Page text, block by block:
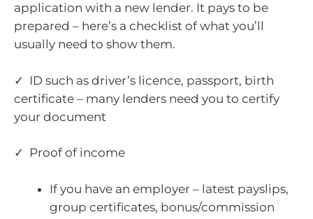
application with a new lender. It pays to be
prepared – here’s a checklist of what you’ll
usually need to show them.
✓ ID such as driver’s licence, passport, birth
certificate – many lenders need you to certify
your document
✓ Proof of income
If you have an employer – latest payslips,
group certificates, bonus/commission